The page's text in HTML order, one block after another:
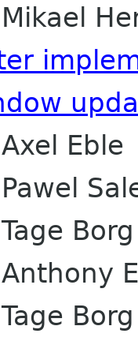
Mikael
Axel Eble
Pawel
Tage Borg
Anthony
Tage Borg